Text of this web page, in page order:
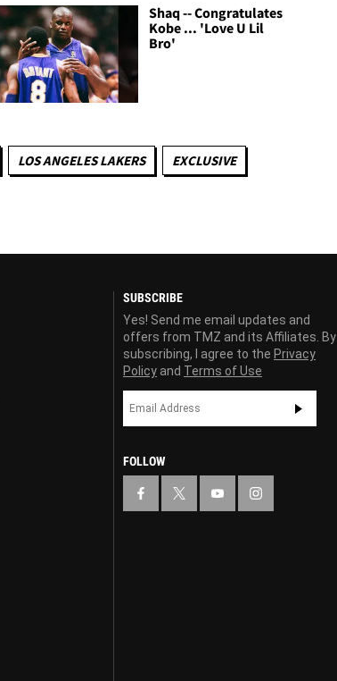
Shaq -- Congratulates
Kobe ... 'Love U Lil
Bro'
LOS ANGELES LAKERS EXCLUSIVE
SUBSCRIBE
Yes! Send me email updates and
offers from TMZ and its Affiliates. By
subscribing, I agree to the Privacy
Policy and Terms of Use
FOLLOW